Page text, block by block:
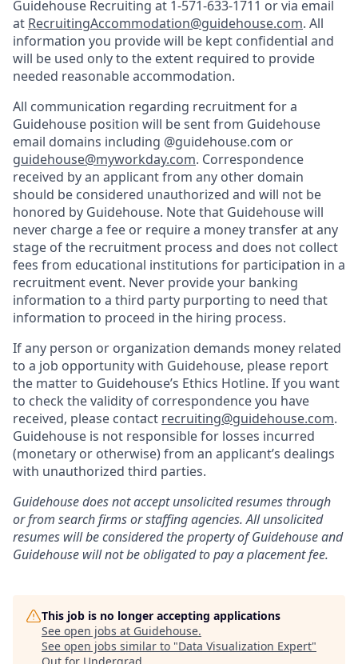
Guidehouse Recruiting at 1-571-633-1711 or via email
at RecruitingAccommodation@guidehouse.com. All
information you provide will be kept confidential and
will be used only to the extent required to provide
needed reasonable accommodation.
All communication regarding recruitment for a
Guidehouse position will be sent from Guidehouse
email domains including @guidehouse.com or
guidehouse@myworkday.com. Correspondence
received by an applicant from any other domain
should be considered unauthorized and will not be
honored by Guidehouse. Note that Guidehouse will
never charge a fee or require a money transfer at any
stage of the recruitment process and does not collect
fees from educational institutions for participation in a
recruitment event. Never provide your banking
information to a third party purporting to need that
information to proceed in the hiring process.
If any person or organization demands money related
to a job opportunity with Guidehouse, please report
the matter to Guidehouse’s Ethics Hotline. If you want
to check the validity of correspondence you have
received, please contact recruiting@guidehouse.com.
Guidehouse is not responsible for losses incurred
(monetary or otherwise) from an applicant’s dealings
with unauthorized third parties.
Guidehouse does not accept unsolicited resumes through
or from search firms or staffing agencies. All unsolicited
resumes will be considered the property of Guidehouse and
Guidehouse will not be obligated to pay a placement fee.
This job is no longer accepting applications
See open jobs at Guidehouse.
See open jobs similar to "Data Visualization Expert"